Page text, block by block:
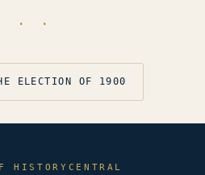
· ·
ELECTION OF 1900
HISTORYCENTRAL